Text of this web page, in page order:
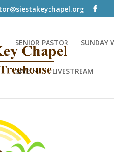
SENIOR PASTOR SUNDAY
GIVE LIVESTREAM